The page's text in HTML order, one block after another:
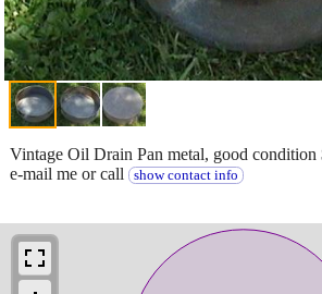
Vintage Oil Drain Pan metal, good
e-mail me or call
show contact info